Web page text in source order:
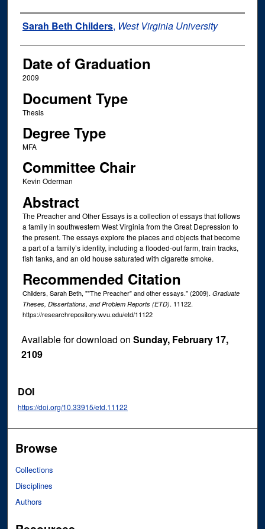
Author
Sarah Beth Childers, West Virginia University
Date of Graduation
2009
Document Type
Thesis
Degree Type
MFA
Committee Chair
Kevin Oderman
Abstract
The Preacher and Other Essays is a collection of essays that follows
a family in southwestern West Virginia from the Great Depression to
the present. The essays explore the places and objects that become
a part of a family’s identity, including a flooded-out farm, train tracks,
fish tanks, and an old house saturated with cigarette smoke.
Recommended Citation
Childers, Sarah Beth, ""The Preacher" and other essays." (2009). Graduate
Theses, Dissertations, and Problem Reports (ETD). 11122.
https://researchrepository.wvu.edu/etd/11122
Available for download onSunday, February 17,
2109
DOI
https://doi.org/10.33915/etd.11122
Browse
Collections
Disciplines
Authors